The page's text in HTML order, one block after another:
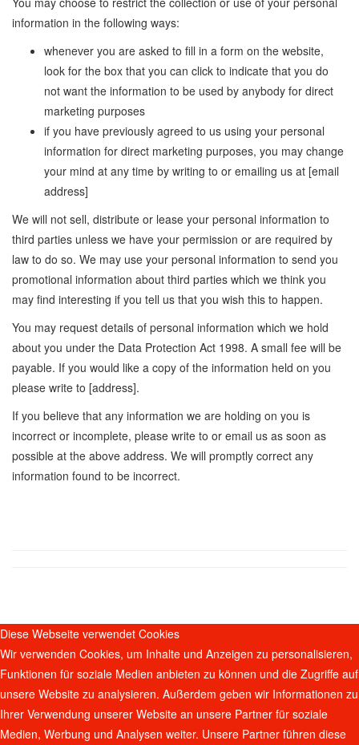
information in the following ways:
whenever you are asked to fill in a form on the website,
look for the box that you can click to indicate that you do
not want the information to be used by anybody for direct
marketing purposes
if you have previously agreed to us using your personal
information for direct marketing purposes, you may change
your mind at any time by writing to or emailing us at [email
address]
We will not sell, distribute or lease your personal information to
third parties unless we have your permission or are required by
law to do so. We may use your personal information to send you
promotional information about third parties which we think you
may find interesting if you tell us that you wish this to happen.
You may request details of personal information which we hold
about you under the Data Protection Act 1998. A small fee will be
payable. If you would like a copy of the information held on you
please write to [address].
If you believe that any information we are holding on you is
incorrect or incomplete, please write to or email us as soon as
possible at the above address. We will promptly correct any
information found to be incorrect.
Diese Webseite verwendet Cookies
Wir verwenden Cookies, um Inhalte und Anzeigen zu personalisieren,
Funktionen für soziale Medien anbieten zu können und die Zugriffe auf
unsere Website zu analysieren. Außerdem geben wir Informationen zu
Ihrer Verwendung unserer Website an unsere Partner für soziale
Medien, Werbung und Analysen weiter. Unsere Partner führen diese